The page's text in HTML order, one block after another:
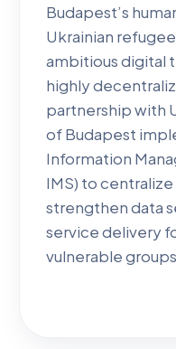
Budapest’s
Ukrainian
ambitious digital
highly
partnership with
of Budapest
Information
IMS) to
strengthen data
service delivery
vulnerable